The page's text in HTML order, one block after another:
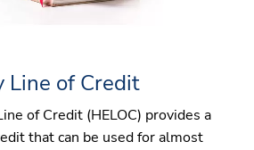
Line of Credit
of Credit (HELOC) provides a
that can be used for almost